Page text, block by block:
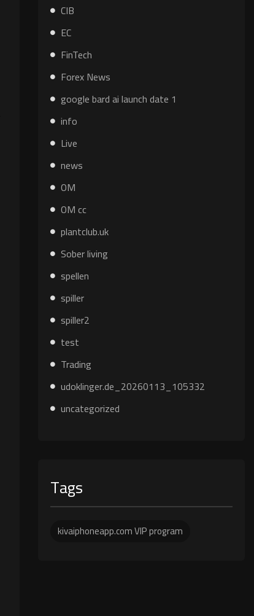
CIB
EC
FinTech
Forex News
google bard ai launch date 1
info
Live
news
OM
OM cc
plantclub.uk
Sober living
spellen
spiller
spiller2
test
Trading
udoklinger.de_20260113_105332
uncategorized
Tags
kivaiphoneapp.com VIP program